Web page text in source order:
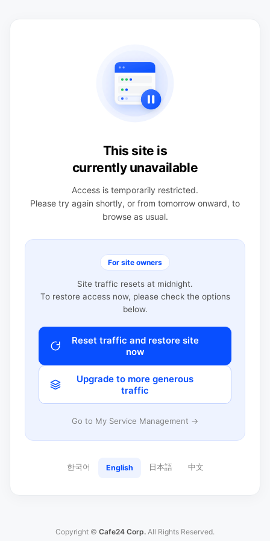
This site is
currently unavailable
Access is temporarily restricted.
Please try again shortly, or from tomorrow onward, to
browse as usual.
For site owners
Site traffic resets at midnight.
To restore access now, please check the options
below.
Reset traffic and restore site
now
Upgrade to more generous
traffic
Go to My Service Management →
한국어 English 日本語 中文
Copyright © Cafe24 Corp. All Rights Reserved.